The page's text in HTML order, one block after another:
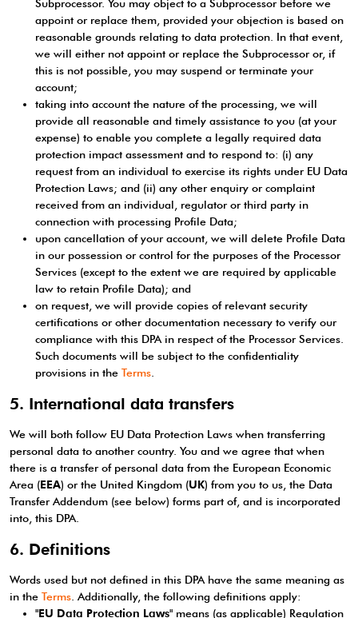
Subprocessor. You may object to a Subprocessor before we
appoint or replace them, provided your objection is based on
reasonable grounds relating to data protection. In that event,
we will either not appoint or replace the Subprocessor or, if
this is not possible, you may suspend or terminate your
account;
taking into account the nature of the processing, we will
provide all reasonable and timely assistance to you (at your
expense) to enable you complete a legally required data
protection impact assessment and to respond to: (i) any
request from an individual to exercise its rights under EU Data
Protection Laws; and (ii) any other enquiry or complaint
received from an individual, regulator or third party in
connection with processing Profile Data;
upon cancellation of your account, we will delete Profile Data
in our possession or control for the purposes of the Processor
Services (except to the extent we are required by applicable
law to retain Profile Data); and
on request, we will provide copies of relevant security
certifications or other documentation necessary to verify our
compliance with this DPA in respect of the Processor Services.
Such documents will be subject to the confidentiality
provisions in the Terms
5. International data transfers
We will both follow EU Data Protection Laws when transferring
personal data to another country. You and we agree that when
there is a transfer of personal data from the European Economic
Area (EEA) or the United Kingdom (UK) from you to us, the Data
Transfer Addendum (see below) forms part of, and is incorporated
into, this DPA.
6. Definitions
Words used but not defined in this DPA have the same meaning as
in the Terms . Additionally, the following definitions apply:
"EU Data Protection Laws" means (as applicable) Regulation